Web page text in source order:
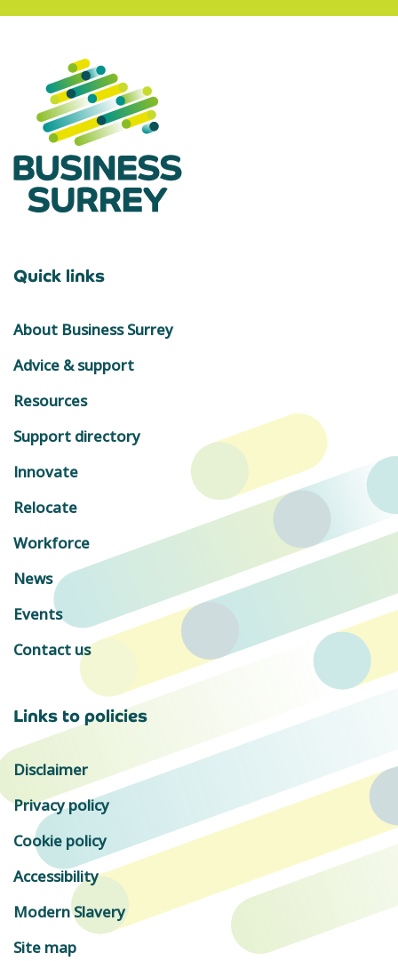
Quick links
About Business Surrey
Advice & support
Resources
Support directory
Innovate
Relocate
Workforce
News
Events
Contact us
Links to policies
Disclaimer
Privacy policy
Cookie policy
Accessibility
Modern Slavery
Site map